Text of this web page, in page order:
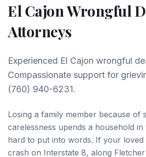
El CajonWrongful
Attorneys
Experienced El Cajon wrongful
Compassionate support for
(760) 940-6231.
Losing a family member because of
carelessness upends a household
hard to put into words. If your loved
crash on Interstate 8, along